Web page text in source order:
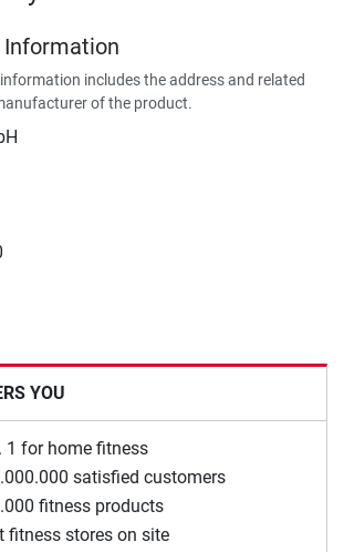
includes the address and related
of the product.
YOU
1 for home fitness
satisfied customers
fitness products
fitness stores on site